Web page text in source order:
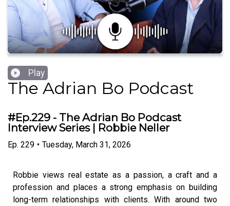
Play
The Adrian Bo Podcast
#Ep.229 - The Adrian Bo Podcast
Interview Series | Robbie Neller
Ep. 229 • Tuesday, March 31, 2026
Robbie views real estate as a passion, a craft and a
profession and places a strong emphasis on building
long-term relationships with clients. With around two